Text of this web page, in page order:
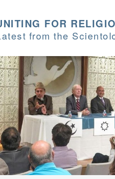
FOR
from the